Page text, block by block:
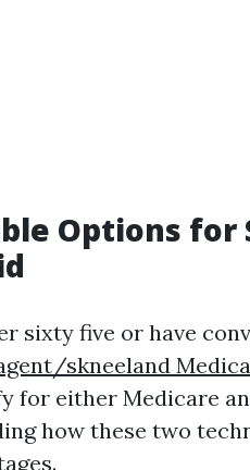
Options for
sixty five or have
skneeland
for either Medicare
how these two